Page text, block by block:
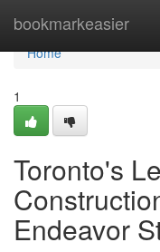
bookmarkeasier
Home
Home
1
Toronto's
Endeavor